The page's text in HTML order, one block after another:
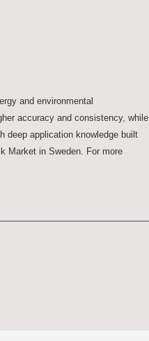
and environmental
accuracy and consistency, while
deep application knowledge built
Market in Sweden. For more